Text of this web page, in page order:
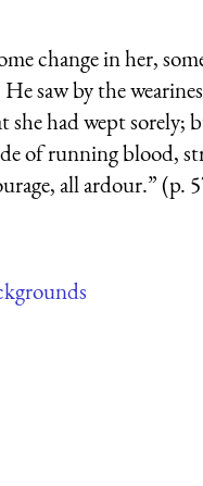
change in her,
saw by the
had wept sorely;
of running blood,
all ardour.” (p.